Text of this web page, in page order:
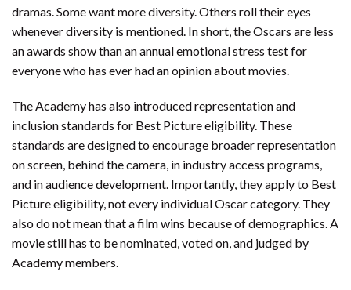
dramas. Some want more diversity. Others roll their eyes
whenever diversity is mentioned. In short, the Oscars are less
an awards show than an annual emotional stress test for
everyone who has ever had an opinion about movies.
The Academy has also introduced representation and
inclusion standards for Best Picture eligibility. These
standards are designed to encourage broader representation
on screen, behind the camera, in industry access programs,
and in audience development. Importantly, they apply to Best
Picture eligibility, not every individual Oscar category. They
also do not mean that a film wins because of demographics. A
movie still has to be nominated, voted on, and judged by
Academy members.